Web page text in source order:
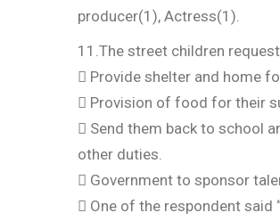
producer(1), Actress(1).
11.The street children
 Provide shelter and home
 Provision of food for their
 Send them back to school
other duties.
 Government to sponsor
 One of the respondent said